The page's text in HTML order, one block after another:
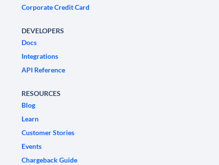
Corporate Credit Card
DEVELOPERS
Docs
Integrations
API Reference
RESOURCES
Blog
Learn
Customer Stories
Events
Chargeback Guide